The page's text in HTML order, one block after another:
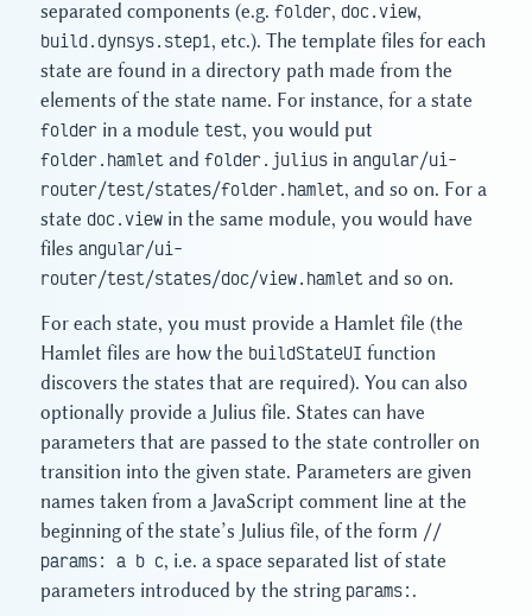
separated components (e.g. folder, doc.view,
build.dynsys.step1 , etc.). The template files for each
state are found in a directory path made from the
elements of the state name. For instance, for a state
folder in a module test, you would put
folder.hamlet and folder.julius in angular/ui-
router/test/states/folder.hamlet, and so on. For a
state doc.view in the same module, you would have
files angular/ui-
router/test/states/doc/view.hamlet and so on.
For each state, you must provide a Hamlet file (the
Hamlet files are how the buildStateUI function
discovers the states that are required). You can also
optionally provide a Julius file. States can have
parameters that are passed to the state controller on
transition into the given state. Parameters are given
names taken from a JavaScript comment line at the
beginning of the state’s Julius file, of the form //
params: a b c, i.e. a space separated list of state
parameters introduced by the string params: .